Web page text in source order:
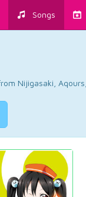
Songs
Nijigasaki,